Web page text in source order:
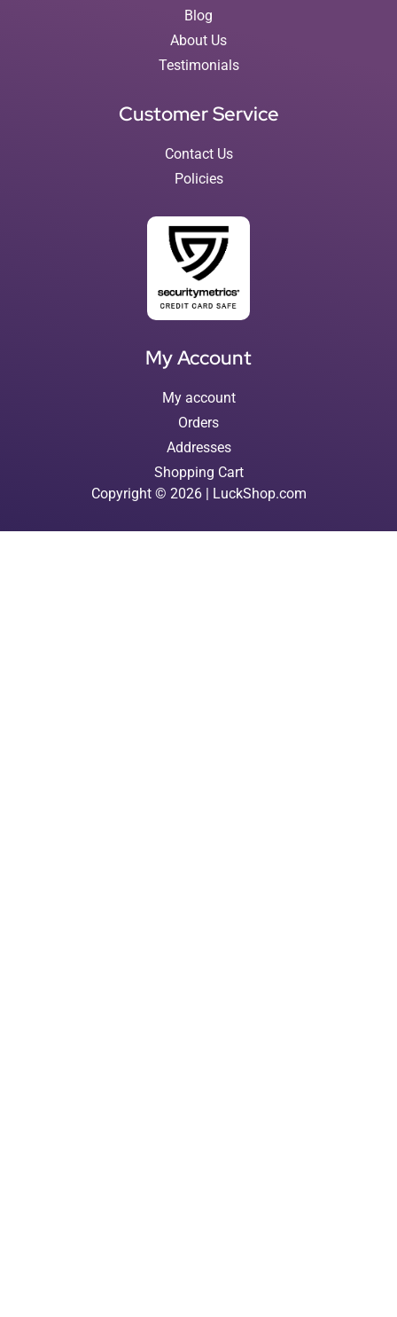
Blog
About Us
Testimonials
Customer Service
Contact Us
Policies
My Account
My account
Orders
Addresses
Shopping Cart
Copyright © 2026 | LuckShop.com